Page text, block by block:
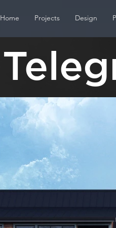
Home Projects Design